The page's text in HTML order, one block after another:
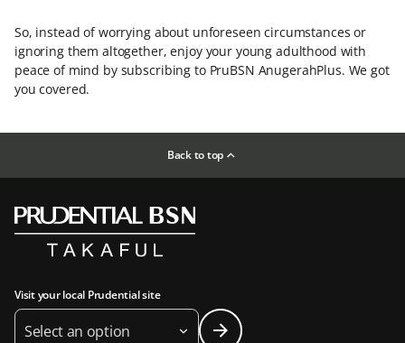
So, instead of worrying about unforeseen circumstances or
ignoring them altogether, enjoy your young adulthood with
peace of mind by subscribing to PruBSN AnugerahPlus. We got
you covered.
Back to top
Visit your local Prudential site
Select an option